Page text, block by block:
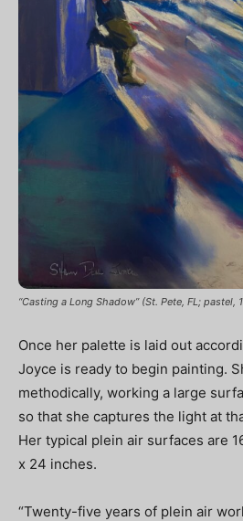
“Casting a Long Shadow” (St. Pete, FL; pastel,
Once her palette is laid out
Joyce is ready to begin painting.
methodically, working a large
so that she captures the light at
Her typical plein air surfaces are
x 24 inches.
“Twenty-five years of plein air